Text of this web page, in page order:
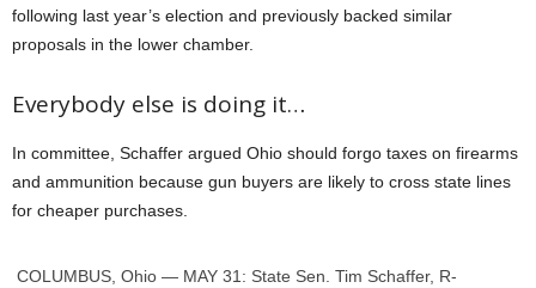
following last year’s election and previously backed similar
proposals in the lower chamber.
Everybody else is doing it…
In committee, Schaffer argued Ohio should forgo taxes on firearms
and ammunition because gun buyers are likely to cross state lines
for cheaper purchases.
COLUMBUS, Ohio — MAY 31: State Sen. Tim Schaffer, R-